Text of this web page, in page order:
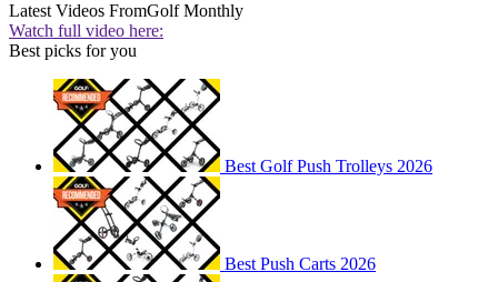
Latest Videos FromGolf Monthly
Watch full video here:
Best picks for you
Best Golf Push Trolleys 2026
Best Push Carts 2026